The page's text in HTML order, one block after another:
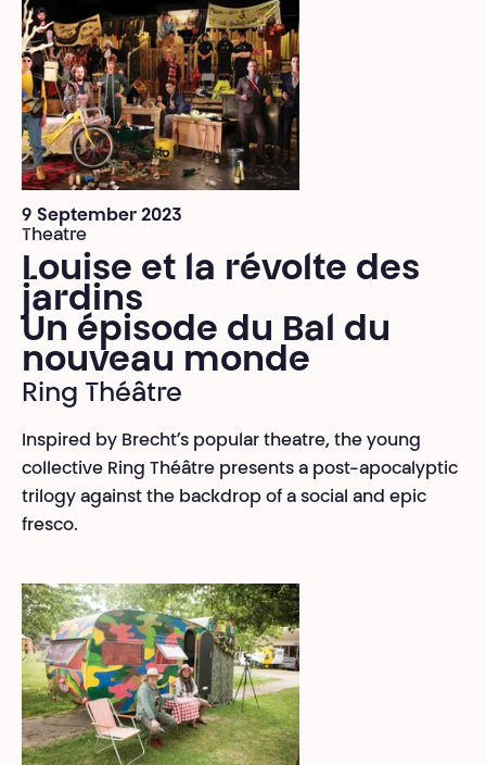
9 September 2023
Theatre
Louise et la révolte des
jardins
Un épisode du Bal du
nouveau monde
Ring Théâtre
Inspired by Brecht’s popular theatre, the young
collective Ring Théâtre presents a post-apocalyptic
trilogy against the backdrop of a social and epic
fresco.